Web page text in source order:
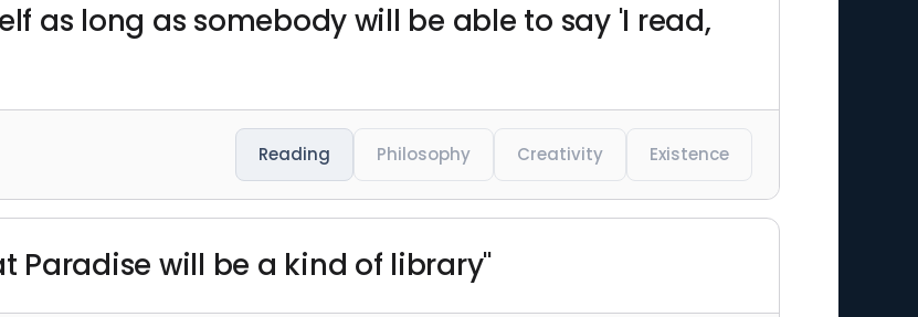
as long as somebody will be able to say 'I read,
Reading Philosophy Creativity Existence
Paradise will be a kind of library"